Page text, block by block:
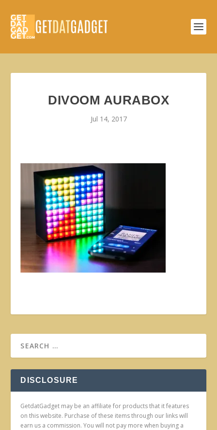
DIVOOM AURABOX
Jul 14, 2017
DISCLOSURE
GetdatGadget may be an affiliate for products that it features
on this website. Purchase of these items through our links will
earn us a commission. You will not pay more when buying a